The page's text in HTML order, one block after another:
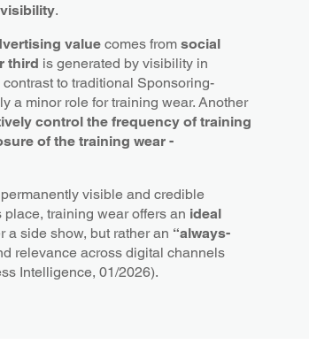
.
valuecomes from social
third is generated by visibility in
contrast to traditional Sponsoring-
a minor role for training wear. Another
control the frequency of training
of the training wear -
visible and credible
training wear offers an ideal
a side show, but rather an “always-
relevance across digital channels
Intelligence, 01/2026).